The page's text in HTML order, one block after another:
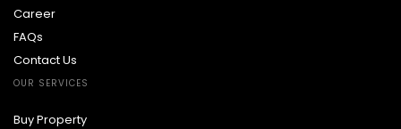
Career
FAQs
Contact Us
OUR SERVICES
Buy Property